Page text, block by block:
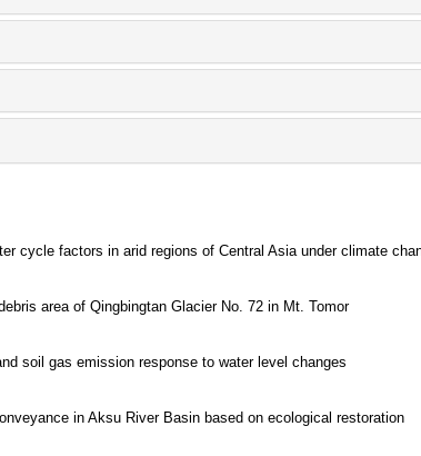
cycle factors in arid regions of Central Asia under climate
area of Qingbingtan Glacier No. 72 in Mt. Tomor
soil gas emission response to water level changes
in Aksu River Basin based on ecological restoration